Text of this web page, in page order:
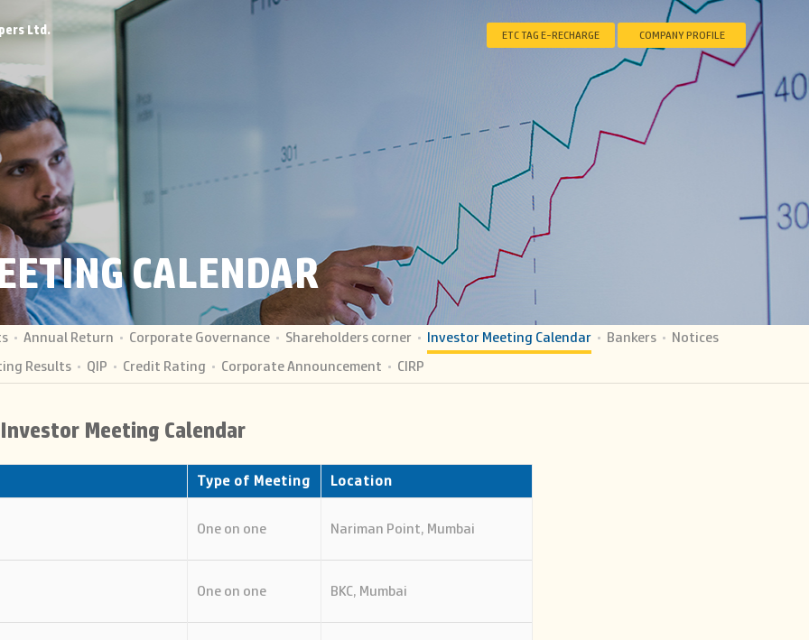
Ltd. ETC TAG E-RECHARGE COMPANY PROFILE
CALENDAR
Annual Return Corporate Governance Shareholders corner Investor Meeting Calendar Bankers
Notices
Results QIP Credit Rating Corporate Announcement CIRP
Meeting Calendar
Type of Meeting Location
One on one Nariman Point, Mumbai
One on one BKC, Mumbai